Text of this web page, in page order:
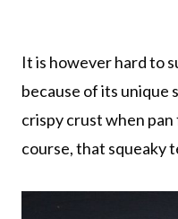
It is however hard to
because of its unique
crispy crust when
course, that squeaky